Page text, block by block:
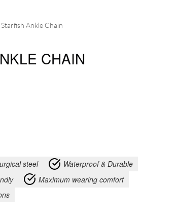
Starfish Ankle Chain
CHAIN
steel
Waterproof & Durable
Maximum wearing comfort